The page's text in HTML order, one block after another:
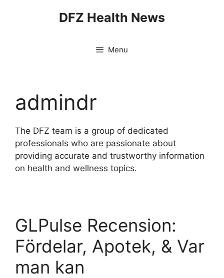
DFZ Health News
Menu
admindr
The DFZ team is a group of dedicated
professionals who are passionate about
providing accurate and trustworthy information
on health and wellness topics.
GLPulse Recension:
Fördelar, Apotek, & Var
man kan